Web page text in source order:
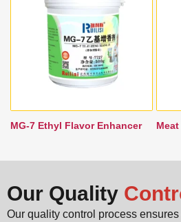
MG-7 Ethyl Flavor Enhancer
Our Quality
Our quality control process